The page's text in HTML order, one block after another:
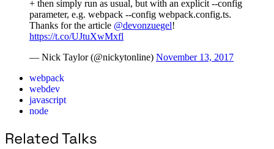
+ then simply run as usual, but with an explicit --config
parameter, e.g. webpack --config webpack.config.ts.
Thanks for the article @devonzuegel!
https://t.co/UJtuXwMxfl
— Nick Taylor (@nickytonline) November 13, 2017
webpack
webdev
javascript
node
Related Talks